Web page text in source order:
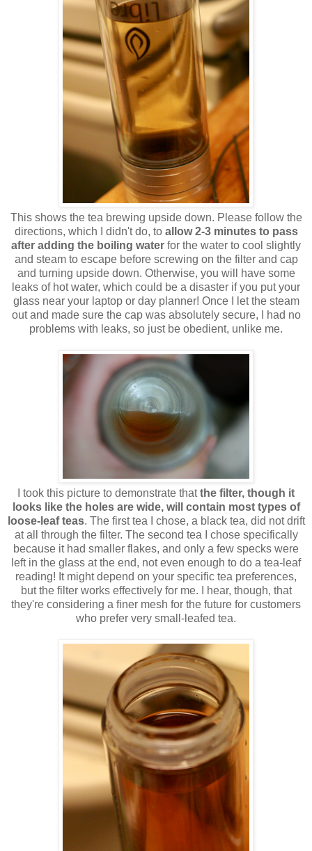
This shows the tea brewing upside down. Please follow the
directions, which I didn't do, to allow 2-3 minutes to pass
after adding the boiling water for the water to cool slightly
and steam to escape before screwing on the filter and cap
and turning upside down. Otherwise, you will have some
leaks of hot water, which could be a disaster if you put your
glass near your laptop or day planner! Once I let the steam
out and made sure the cap was absolutely secure, I had no
problems with leaks, so just be obedient, unlike me.
I took this picture to demonstrate thatthe filter, though it
looks like the holes are wide, will contain most types of
loose-leaf teas. The first tea I chose, a black tea, did not drift
at all through the filter. The second tea I chose specifically
because it had smaller flakes, and only a few specks were
left in the glass at the end, not even enough to do a tea-leaf
reading! It might depend on your specific tea preferences,
but the filter works effectively for me. I hear, though, that
they're considering a finer mesh for the future for customers
who prefer very small-leafed tea.